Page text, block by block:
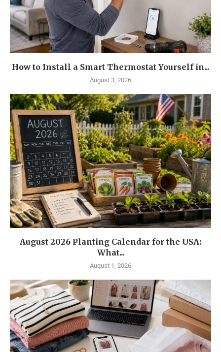
How to Install a Smart Thermostat Yourself in...
August 3, 2026
August 2026 Planting Calendar for the USA:
What...
August 1, 2026